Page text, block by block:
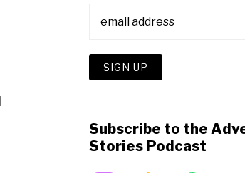
Subscribe to the
Stories Podcast